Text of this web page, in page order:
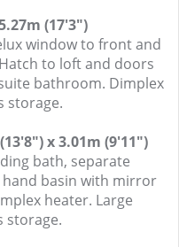
(17'3")
window to front and
to loft and doors
bathroom. Dimplex
storage.
x 3.01m (9'11")
bath, separate
hand basin with mirror
heater. Large
storage.